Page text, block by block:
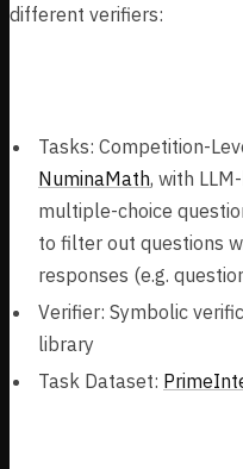
different verifiers:
Tasks: Competition-
NuminaMath, with
multiple-choice
to filter out questions
responses (e.g.
Verifier: Symbolic
library
Task Dataset: